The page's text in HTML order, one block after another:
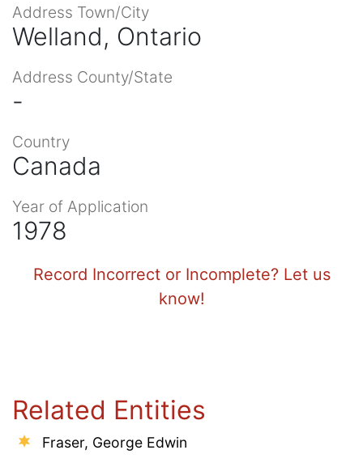
Address Town/City
Welland, Ontario
Address County/State
-
Country
Canada
Year of Application
1978
Record Incorrect or Incomplete? Let us
know!
Related Entities
Fraser, George Edwin